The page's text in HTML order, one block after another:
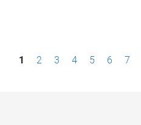
P1 2 3 4 5 6 7